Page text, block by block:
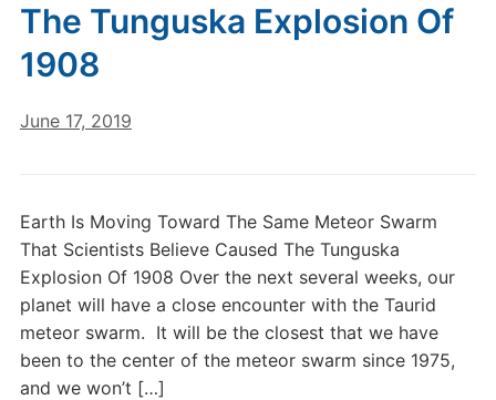
The Tunguska Explosion Of
1908
June 17, 2019
Earth Is Moving Toward The Same Meteor Swarm
That Scientists Believe Caused The Tunguska
Explosion Of 1908 Over the next several weeks, our
planet will have a close encounter with the Taurid
meteor swarm. It will be the closest that we have
been to the center of the meteor swarm since 1975,
and we won’t […]